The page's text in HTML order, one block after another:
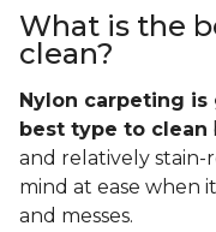
What is the
clean?
Nylon carpeting
best type to clean
and relatively stain-
mind at ease when
and messes.